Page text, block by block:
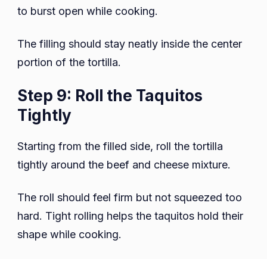
to burst open while cooking.
The filling should stay neatly inside the center
portion of the tortilla.
Step 9: Roll the Taquitos
Tightly
Starting from the filled side, roll the tortilla
tightly around the beef and cheese mixture.
The roll should feel firm but not squeezed too
hard. Tight rolling helps the taquitos hold their
shape while cooking.